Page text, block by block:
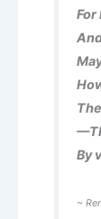
For
By
~